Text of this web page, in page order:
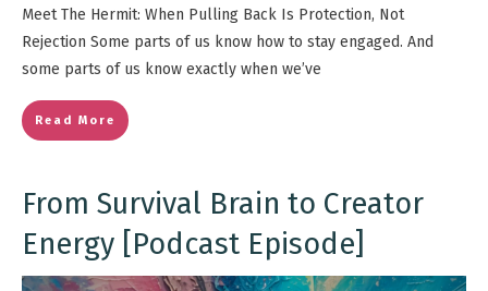
Meet The Hermit: When Pulling Back Is Protection, Not
Rejection Some parts of us know how to stay engaged. And
some parts of us know exactly when we’ve
Read More
From Survival Brain to Creator
Energy [Podcast Episode]